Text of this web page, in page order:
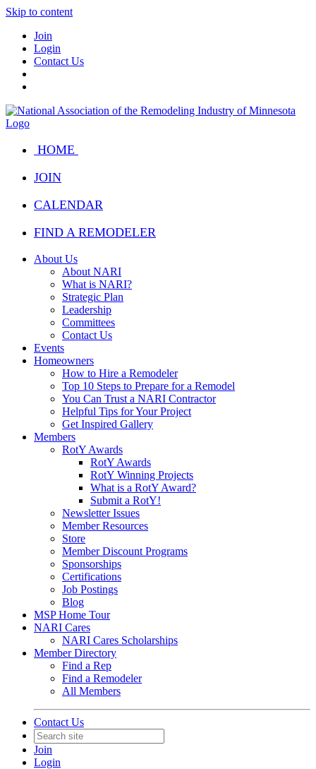
Skip to content
Join
Login
Contact Us
HOME
JOIN
CALENDAR
FIND A REMODELER
About Us
About NARI
What is NARI?
Strategic Plan
Leadership
Committees
Contact Us
Events
Homeowners
How to Hire a Remodeler
Top 10 Steps to Prepare for a Remodel
You Can Trust a NARI Contractor
Helpful Tips for Your Project
Get Inspired Gallery
Members
RotY Awards
RotY Awards
RotY Winning Projects
What is a RotY Award?
Submit a RotY!
Newsletter Issues
Member Resources
Store
Member Discount Programs
Sponsorships
Certifications
Job Postings
Blog
MSP Home Tour
NARI Cares
NARI Cares Scholarships
Member Directory
Find a Rep
Find a Remodeler
All Members
Contact Us
Join
Login